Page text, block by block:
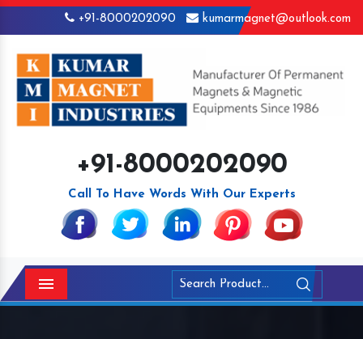
+91-8000202090 kumarmagnet@outlook.com
+91-8000202090
Call To Have Words With Our Experts
Menu